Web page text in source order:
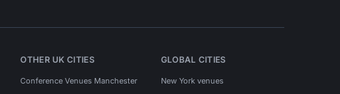
OTHER UK CITIES
Conference Venues Manchester
GLOBAL CITIES
New York venues